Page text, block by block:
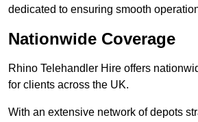
dedicated to ensuring smooth
Nationwide Coverage
Rhino Telehandler Hire offers
for clients across the UK.
With an extensive network of depots